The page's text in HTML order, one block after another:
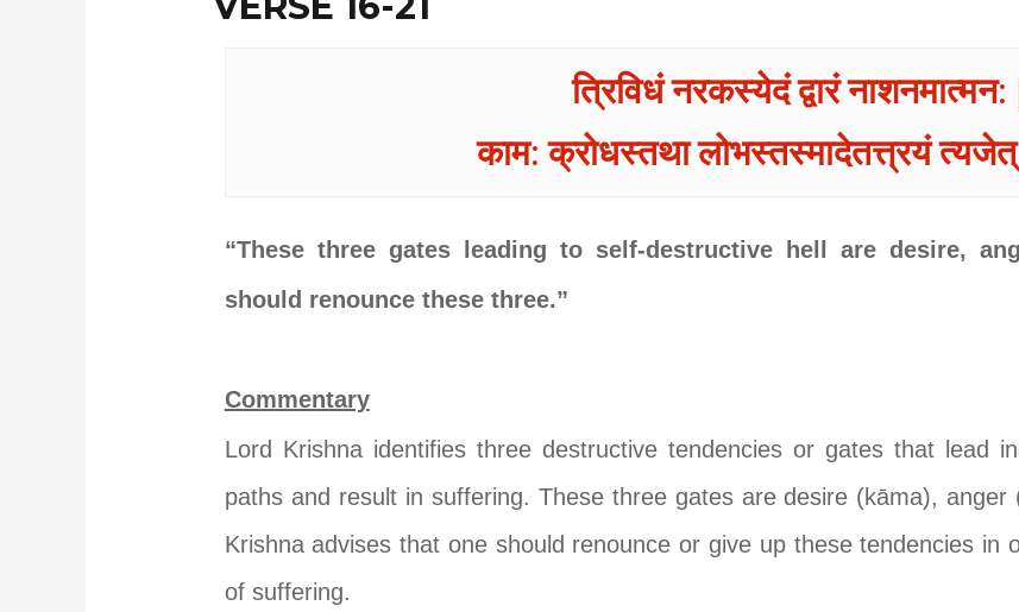
त्रिविधं नरकस्येदं द्वारं नाशनमात्मन:
काम: क्रोधस्तथा लोभस्तस्मादेतत्त्रयं
“These three gates leading to self-destructive hell are desire,
should renounce these three.”
Commentary
Lord Krishna identifies three destructive tendencies or gates that lead
paths and result in suffering. These three gates are desire (kāma), anger
Krishna advises that one should renounce or give up these tendencies in
of suffering.